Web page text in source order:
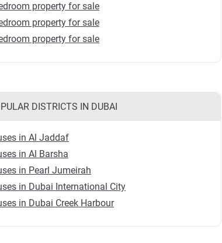
property for sale
property for sale
property for sale
DISTRICTS IN DUBAI
in Al Jaddaf
in Al Barsha
in Pearl Jumeirah
in Dubai International City
in Dubai Creek Harbour